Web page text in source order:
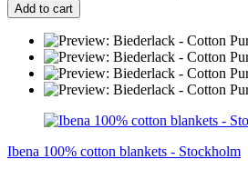
Add to cart
Ibena 100% cotton blankets - Stockholm